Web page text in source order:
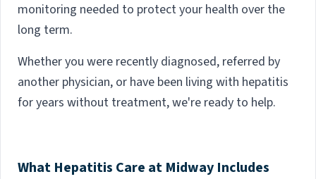
monitoring needed to protect your health over the
long term.
Whether you were recently diagnosed, referred by
another physician, or have been living with hepatitis
for years without treatment, we're ready to help.
What Hepatitis Care at Midway Includes